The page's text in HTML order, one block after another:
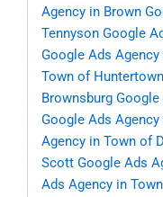
Agency in Brown
Tennyson Google
Google Ads
Town of Huntertown
Brownsburg Google
Google Ads
Agency in Town of
Scott Google Ads
Ads Agency in